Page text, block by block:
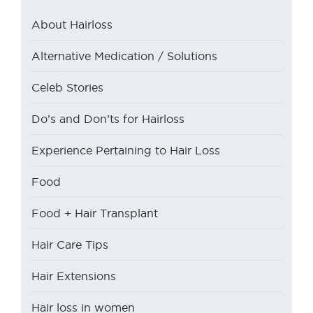
About Hairloss
Alternative Medication / Solutions
Celeb Stories
Do’s and Don’ts for Hairloss
Experience Pertaining to Hair Loss
Food
Food + Hair Transplant
Hair Care Tips
Hair Extensions
Hair loss in women